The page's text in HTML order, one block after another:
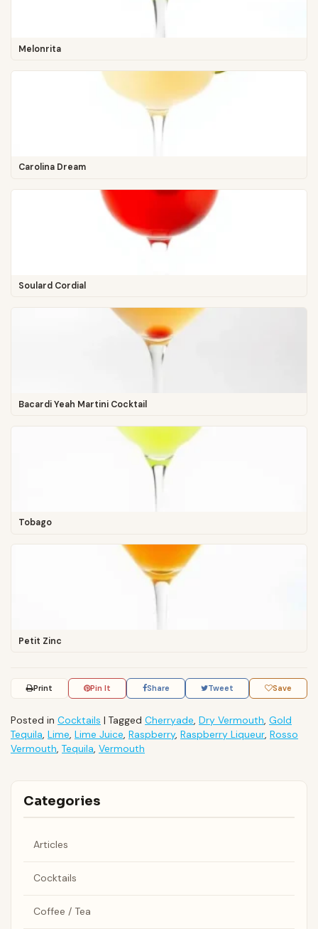
Melonrita
Carolina Dream
Soulard Cordial
Bacardi Yeah Martini Cocktail
Tobago
Petit Zinc
Print Pin It Share Tweet Save
Posted in Cocktails | Tagged Cherryade, Dry Vermouth, Gold
Tequila, Lime, Lime Juice, Raspberry, Raspberry Liqueur, Rosso
Vermouth, Tequila, Vermouth
Categories
Articles
Cocktails
Coffee / Tea